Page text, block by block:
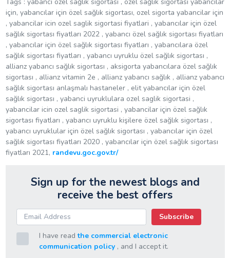
için, yabancılar için özel sağlık sigortası, ozel sigorta yabancilar için
, yabancilar icin ozel saglik sigortasi fiyatlari , yabancılar için özel
sağlık sigortası fiyatları 2022 , yabancı özel sağlık sigortası fiyatları
, yabancılar için özel sağlık sigortası fiyatları , yabancılara özel
sağlık sigortası fiyatları , yabancı uyruklu özel sağlık sigortası ,
allianz yabancı sağlık sigortası , aksigorta yabancılara özel sağlık
sigortası , allianz vitamin 2e , allianz yabancı sağlık , allianz yabancı
sağlık sigortası anlaşmalı hastaneler , elit yabancılar için özel
sağlık sigortası , yabanci uyruklulara ozel saglik sigortasi ,
yabancilar icin ozel saglik sigortasi , yabancilar için özel sağlık
sigortası fiyatları , yabancı uyruklu kişilere özel sağlık sigortası ,
yabancı uyruklular için özel sağlık sigortası , yabancılar için özel
sağlık sigortası fiyatları 2020 , yabancılar için özel sağlık sigortası
fiyatları 2021, randevu.goc.gov.tr/
Sign up for the newest blogs and
receive the best offers
Subscribe
I have readthe commercial electronic
communication policy, and I accept it.